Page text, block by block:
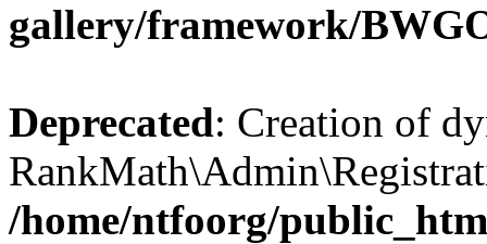
gallery/framework/
Deprecated: Creation of
/home/ntfoorg/